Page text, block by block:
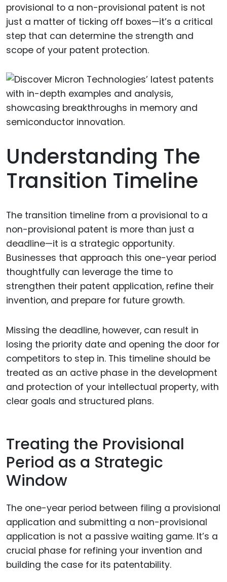
provisional to a non-provisional patent is not
just a matter of ticking off boxes—it’s a critical
step that can determine the strength and
scope of your patent protection.
Understanding The
Transition Timeline
The transition timeline from a provisional to a
non-provisional patent is more than just a
deadline—it is a strategic opportunity.
Businesses that approach this one-year period
thoughtfully can leverage the time to
strengthen their patent application, refine their
invention, and prepare for future growth.
Missing the deadline, however, can result in
losing the priority date and opening the door for
competitors to step in. This timeline should be
treated as an active phase in the development
and protection of your intellectual property, with
clear goals and structured plans.
Treating the Provisional
Period as a Strategic
Window
The one-year period between filing a provisional
application and submitting a non-provisional
application is not a passive waiting game. It’s a
crucial phase for refining your invention and
building the case for its patentability.